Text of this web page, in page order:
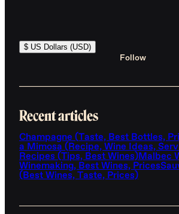
$ US Dollars (USD)
Follow
Recent articles
Champagne (Taste, Best Bottles,
a Mimosa (Recipe, Wine Ideas,
Recipes (Tips, Best Wines)Malbec
Winemaking, Best Wines, Prices
(Best Wines, Taste, Prices)